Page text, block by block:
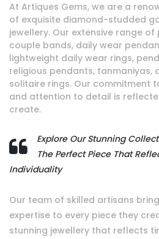
At Artiques Gems, we are a
of exquisite diamond-studded
jewellery. Our extensive range
couple bands, daily wear
lightweight daily wear rings,
religious pendants, tanmaniyas,
solitaire rings. Our commitment
and attention to detail is
create.
Explore Our Stunning
The Perfect Piece That
Individuality
Our team of skilled artisans
expertise to every piece they
stunning jewellery that reflects